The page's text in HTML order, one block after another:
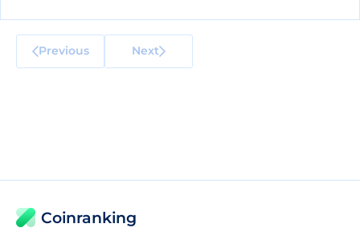
Previous Next
Coinranking